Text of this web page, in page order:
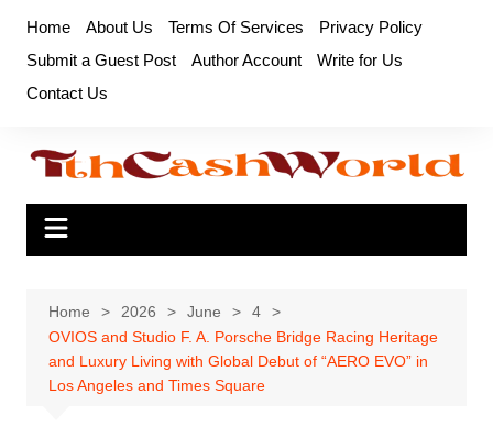
content
Home About Us Terms Of Services
Privacy Policy
Submit a Guest Post
Author Account
Write for Us
Contact Us
Home 2026 June
4
OVIOS and Studio F. A. Porsche Bridge Racing Heritage
and Luxury Living with Global Debut of “AERO EVO” in
Los Angeles and Times Square